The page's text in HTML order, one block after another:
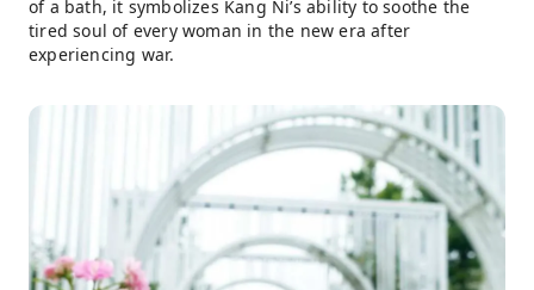
of a bath, it symbolizes Kang Ni’s ability to soothe the
tired soul of every woman in the new era after
experiencing war.